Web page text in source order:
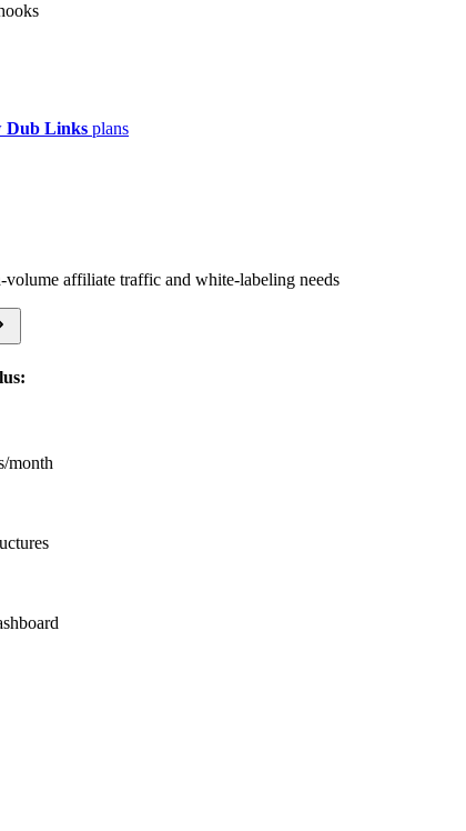
Dub Links plans
affiliate traffic and white-labeling needs
month